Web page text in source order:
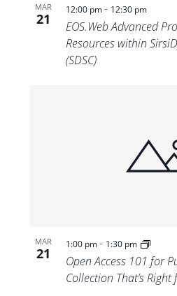
MAR
21
12:00 pm- 12:30 pm
EOS.Web Advanced
Resources within
(SDSC)
MAR
21
1:00 pm- 1:30 pm
Open Access 101 for
Collection That’s Right